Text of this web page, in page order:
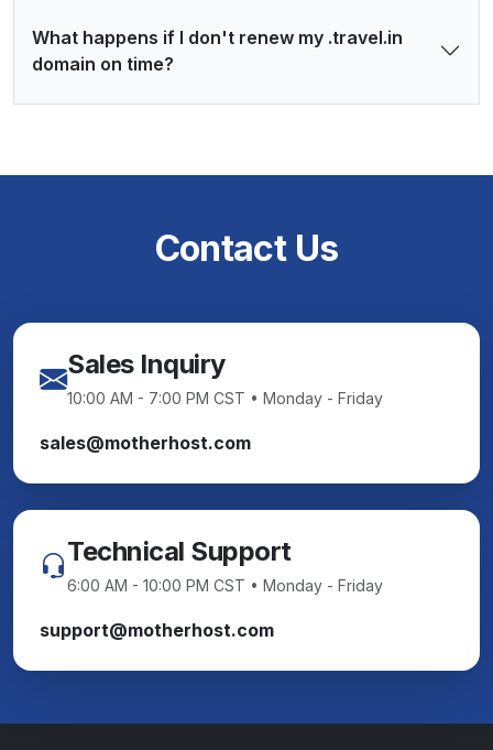
What happens if I don't renew my .travel.in
domain on time?
Contact Us
Sales Inquiry
10:00 AM - 7:00 PM CST • Monday - Friday
sales@motherhost.com
Technical Support
6:00 AM - 10:00 PM CST • Monday - Friday
support@motherhost.com